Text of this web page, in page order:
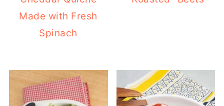
Made with Fresh
Spinach